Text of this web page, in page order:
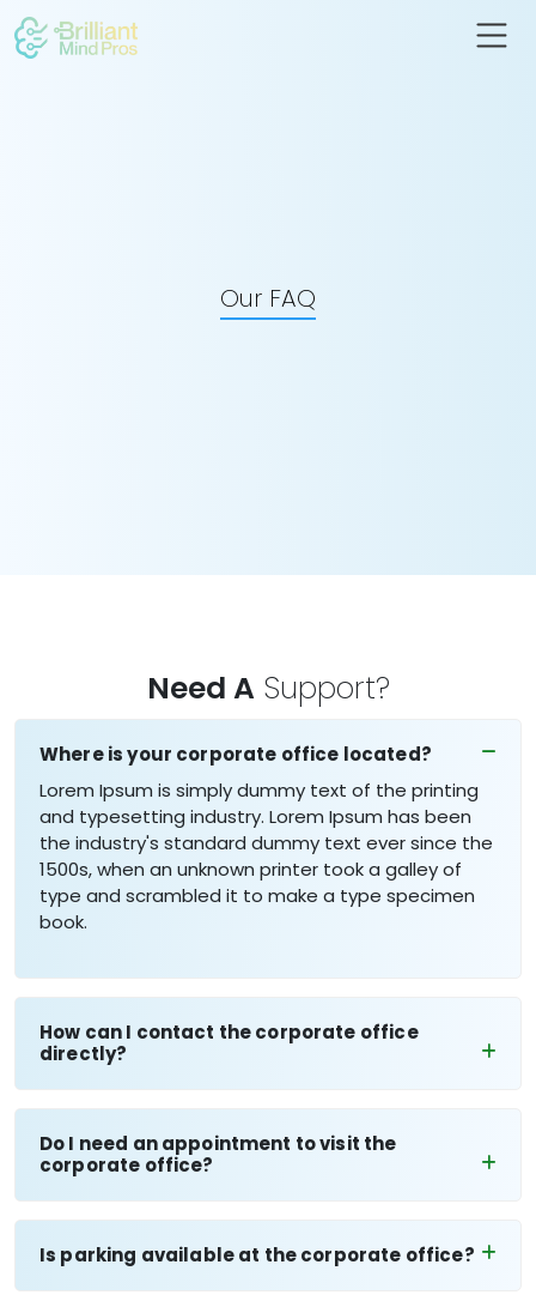
Our FAQ
Need ASupport?
Where is your corporate office located?
Lorem Ipsum is simply dummy text of the printing
and typesetting industry. Lorem Ipsum has been
the industry's standard dummy text ever since the
1500s, when an unknown printer took a galley of
type and scrambled it to make a type specimen
book.
How can I contact the corporate office
directly?
Do I need an appointment to visit the
corporate office?
Is parking available at the corporate office?